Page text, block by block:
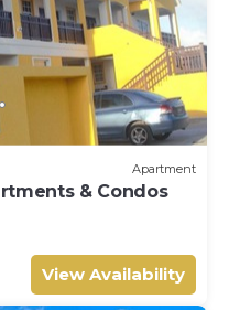
Apartment
& Condos
View Availability